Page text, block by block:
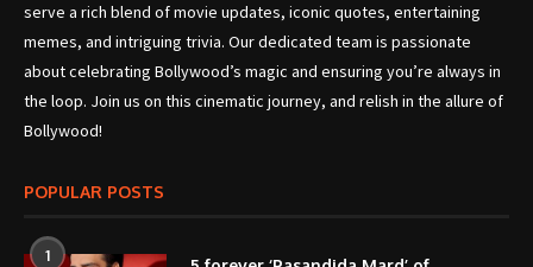
serve a rich blend of movie updates, iconic quotes, entertaining
memes, and intriguing trivia. Our dedicated team is passionate
about celebrating Bollywood’s magic and ensuring you’re always in
the loop. Join us on this cinematic journey, and relish in the allure of
Bollywood!
POPULAR POSTS
1